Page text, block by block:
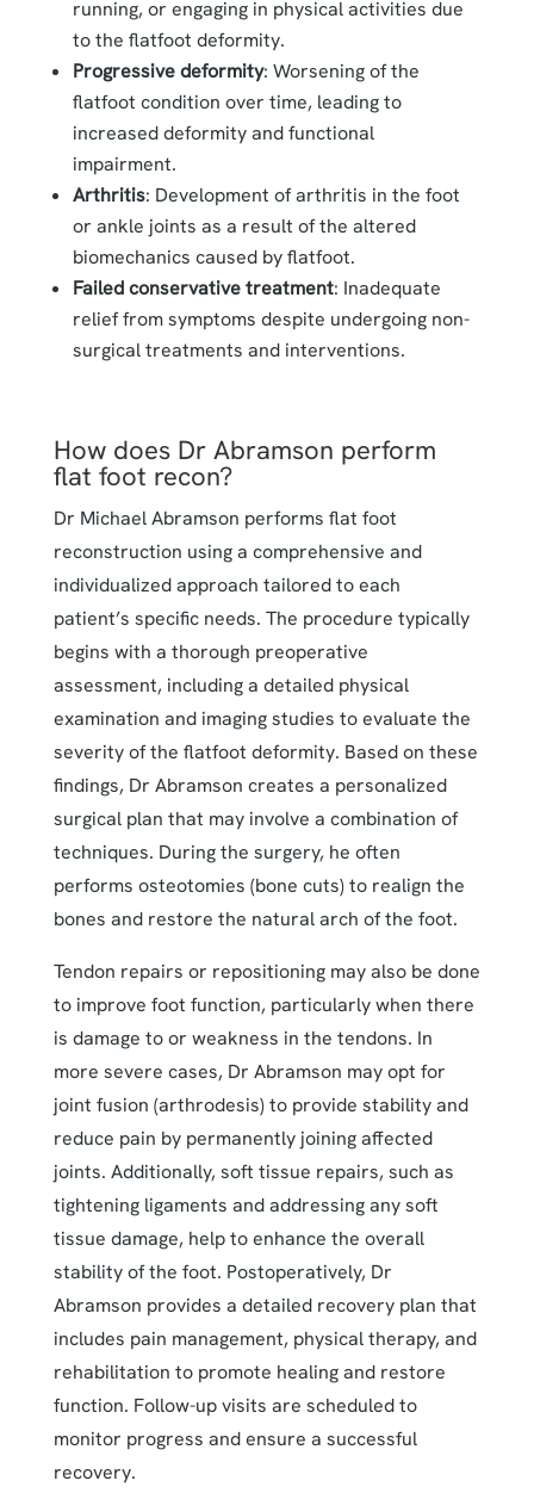
running, or engaging in physical activities due
to the flatfoot deformity.
Progressive deformity: Worsening of the
flatfoot condition over time, leading to
increased deformity and functional
impairment.
Arthritis: Development of arthritis in the foot
or ankle joints as a result of the altered
biomechanics caused by flatfoot.
Failed conservative treatment: Inadequate
relief from symptoms despite undergoing non-
surgical treatments and interventions.
How does Dr Abramson perform
flat foot recon?
Dr Michael Abramson performs flat foot
reconstruction using a comprehensive and
individualized approach tailored to each
patient’s specific needs. The procedure typically
begins with a thorough preoperative
assessment, including a detailed physical
examination and imaging studies to evaluate the
severity of the flatfoot deformity. Based on these
findings, Dr Abramson creates a personalized
surgical plan that may involve a combination of
techniques. During the surgery, he often
performs osteotomies (bone cuts) to realign the
bones and restore the natural arch of the foot.
Tendon repairs or repositioning may also be done
to improve foot function, particularly when there
is damage to or weakness in the tendons. In
more severe cases, Dr Abramson may opt for
joint fusion (arthrodesis) to provide stability and
reduce pain by permanently joining affected
joints. Additionally, soft tissue repairs, such as
tightening ligaments and addressing any soft
tissue damage, help to enhance the overall
stability of the foot. Postoperatively, Dr
Abramson provides a detailed recovery plan that
includes pain management, physical therapy, and
rehabilitation to promote healing and restore
function. Follow-up visits are scheduled to
monitor progress and ensure a successful
recovery.